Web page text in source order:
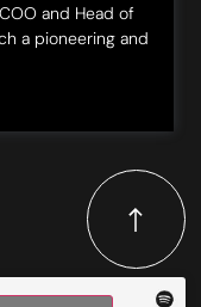
and Head of
a pioneering and